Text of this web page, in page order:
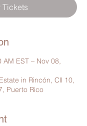
Tickets
EST – Nov 08,
in Rincón, Cll 10,
Puerto Rico